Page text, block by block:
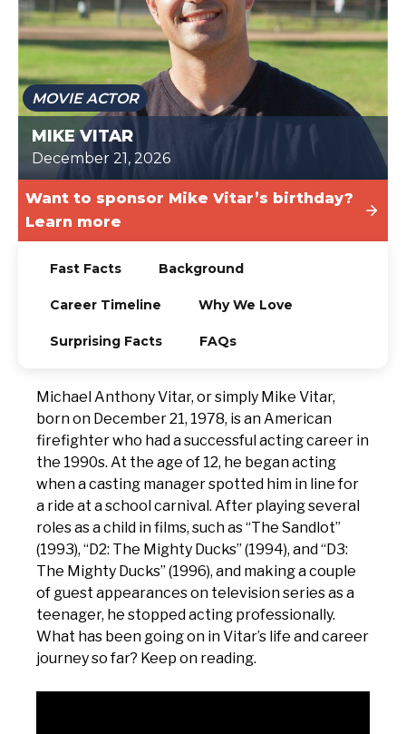
TODAY
MOVIE ACTOR
MIKE VITAR
December 21, 2026
Want to sponsor Mike Vitar’s birthday?
Learn more
Fast Facts Background
Career Timeline Why We Love
Surprising Facts FAQs
Michael Anthony Vitar, or simply Mike Vitar,
born on December 21, 1978, is an American
firefighter who had a successful acting career in
the 1990s. At the age of 12, he began acting
when a casting manager spotted him in line for
a ride at a school carnival. After playing several
roles as a child in films, such as “The Sandlot”
(1993), “D2: The Mighty Ducks” (1994), and “D3:
The Mighty Ducks” (1996), and making a couple
of guest appearances on television series as a
teenager, he stopped acting professionally.
What has been going on in Vitar’s life and career
journey so far? Keep on reading.